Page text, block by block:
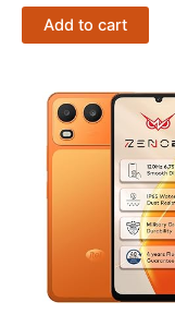
Add to cart